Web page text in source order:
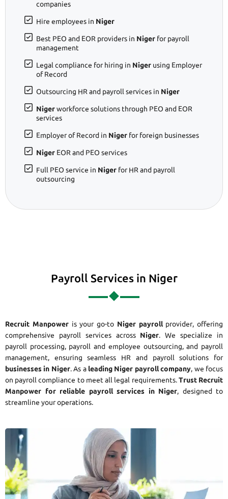
companies
Hire employees in Niger
Best PEO and EOR providers in Niger for payroll
management
Legal compliance for hiring in Niger using Employer
of Record
Outsourcing HR and payroll services in Niger
Nigerworkforce solutions through PEO and EOR
services
Employer of Record in Niger for foreign businesses
Niger EOR and PEO services
Full PEO service in Niger for HR and payroll
outsourcing
Payroll Services in Niger
Recruit Manpoweris your go-to Niger payrollprovider, offering
comprehensive payroll services across Niger. We specialize in
payroll processing, payroll and employee outsourcing, and payroll
management, ensuring seamless HR and payroll solutions for
businesses in Niger. As a leading Niger payroll company, we focus
on payroll compliance to meet all legal requirements.Trust Recruit
Manpower for reliable payroll services in Niger, designed to
streamline your operations.